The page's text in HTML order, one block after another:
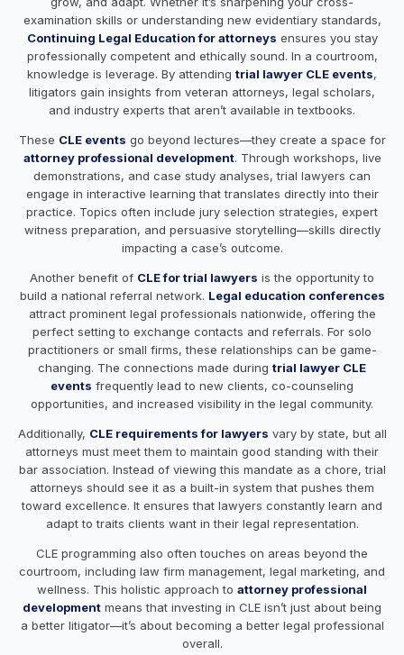
examination skills or understanding new evidentiary standards,
Continuing Legal Education for attorneys ensures you stay
professionally competent and ethically sound. In a courtroom,
knowledge is leverage. By attending trial lawyer CLE events,
litigators gain insights from veteran attorneys, legal scholars,
and industry experts that aren’t available in textbooks.
These CLE events go beyond lectures—they create a space for
attorney professional development. Through workshops, live
demonstrations, and case study analyses, trial lawyers can
engage in interactive learning that translates directly into their
practice. Topics often include jury selection strategies, expert
witness preparation, and persuasive storytelling—skills directly
impacting a case’s outcome.
Another benefit of CLE for trial lawyers is the opportunity to
build a national referral network. Legal education conferences
attract prominent legal professionals nationwide, offering the
perfect setting to exchange contacts and referrals. For solo
practitioners or small firms, these relationships can be game-
changing. The connections made during trial lawyer CLE
events frequently lead to new clients, co-counseling
opportunities, and increased visibility in the legal community.
Additionally, CLE requirements for lawyers vary by state, but all
attorneys must meet them to maintain good standing with their
bar association. Instead of viewing this mandate as a chore, trial
attorneys should see it as a built-in system that pushes them
toward excellence. It ensures that lawyers constantly learn and
adapt to traits clients want in their legal representation.
CLE programming also often touches on areas beyond the
courtroom, including law firm management, legal marketing, and
wellness. This holistic approach to attorney professional
development means that investing in CLE isn’t just about being
a better litigator—it’s about becoming a better legal professional
overall.